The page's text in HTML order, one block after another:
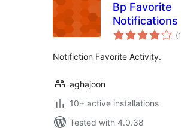
Bp Favorite
Notifications
(1
Notifiction Favorite Activity.
aghajoon
10+ active installations
Tested with 4.0.38